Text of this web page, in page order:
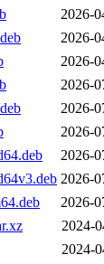
2026-
2026-
2026-
2026-
2026-
2026-
2026-
2026-
2026-
2024-
2024-